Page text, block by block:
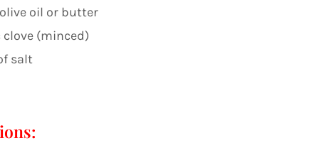
olive oil or butter
clove (minced)
salt